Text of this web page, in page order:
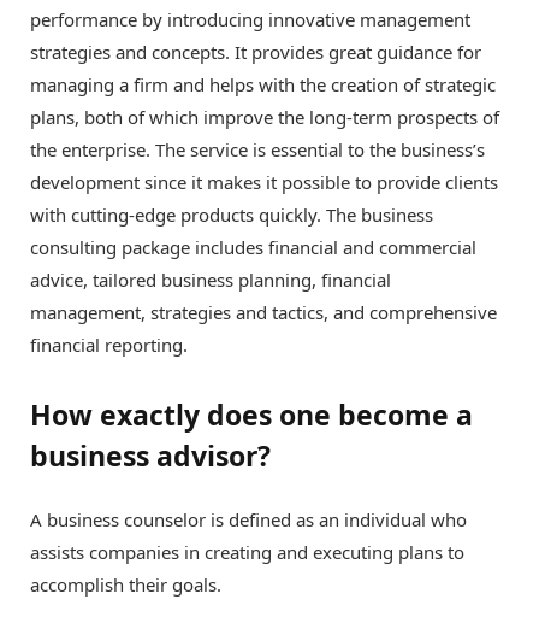
performance by introducing innovative management
strategies and concepts. It provides great guidance for
managing a firm and helps with the creation of strategic
plans, both of which improve the long-term prospects of
the enterprise. The service is essential to the business’s
development since it makes it possible to provide clients
with cutting-edge products quickly. The business
consulting package includes financial and commercial
advice, tailored business planning, financial
management, strategies and tactics, and comprehensive
financial reporting.
How exactly does one become a
business advisor?
A business counselor is defined as an individual who
assists companies in creating and executing plans to
accomplish their goals.